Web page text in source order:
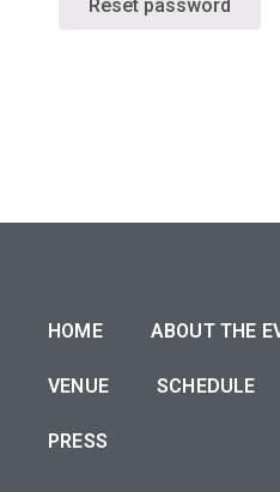
Reset password
HOME ABOUT THE
VENUE SCHEDULE
PRESS